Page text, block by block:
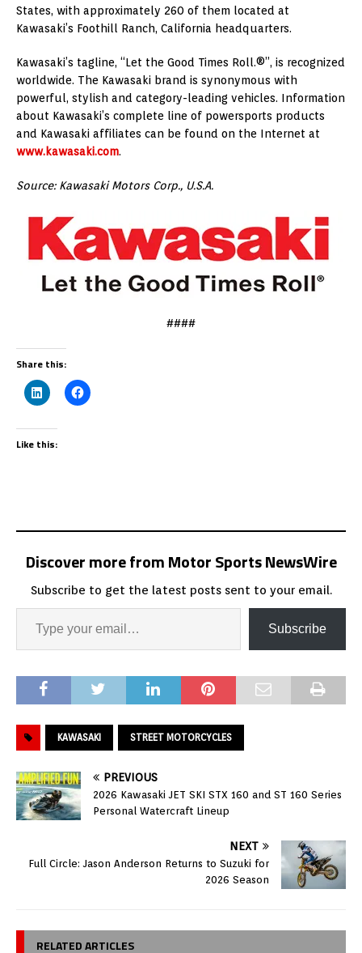
States, with approximately 260 of them located at
Kawasaki’s Foothill Ranch, California headquarters.
Kawasaki’s tagline, “Let the Good Times Roll.®”, is recognized
worldwide. The Kawasaki brand is synonymous with
powerful, stylish and category-leading vehicles. Information
about Kawasaki’s complete line of powersports products
and Kawasaki affiliates can be found on the Internet at
www.kawasaki.com.
Source: Kawasaki Motors Corp., U.S.A.
####
Share this:
Like this:
Discover more from Motor Sports NewsWire
Subscribe to get the latest posts sent to your email.
Subscribe
KAWASAKI STREET MOTORCYCLES
PREVIOUS
2026 Kawasaki JET SKI STX 160 and ST 160 Series
Personal Watercraft Lineup
NEXT
Full Circle: Jason Anderson Returns to Suzuki for
2026 Season
RELATED ARTICLES